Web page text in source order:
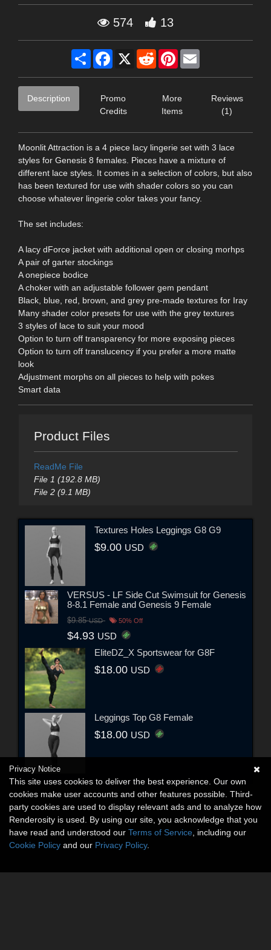
574 13
Share Facebook
X RedditPinterest
Description
Promo
Credits
More
Items
Reviews
(1)
Moonlit Attraction is a 4 piece lacy lingerie set with 3 lace
styles for Genesis 8 females. Pieces have a mixture of
different lace styles. It comes in a selection of colors, but also
has been textured for use with shader colors so you can
choose whatever lingerie color takes your fancy.
The set includes:
A lacy dForce jacket with additional open or closing morhps
A pair of garter stockings
A onepiece bodice
A choker with an adjustable follower gem pendant
Black, blue, red, brown, and grey pre-made textures for Iray
Many shader color presets for use with the grey textures
3 styles of lace to suit your mood
Option to turn off transparency for more exposing pieces
Option to turn off translucency if you prefer a more matte
look
Adjustment morphs on all pieces to help with pokes
Smart data
Product Files
ReadMe File
File 1 (192.8 MB)
File 2 (9.1 MB)
Textures Holes Leggings G8 G9
$9.00 USD
VERSUS - LF Side Cut Swimsuit for Genesis
8-8.1 Female and Genesis 9 Female
$9.85USD 50% Off
$4.93 USD
EliteDZ_X Sportswear for G8F
$18.00 USD
Leggings Top G8 Female
$18.00 USD
Privacy Notice
This site uses cookies to deliver the best experience. Our own
cookies make user accounts and other features possible. Third-
party cookies are used to display relevant ads and to analyze how
Renderosity is used. By using our site, you acknowledge that you
have read and understood our Terms of Service , including our
Cookie Policy and our Privacy Policy.